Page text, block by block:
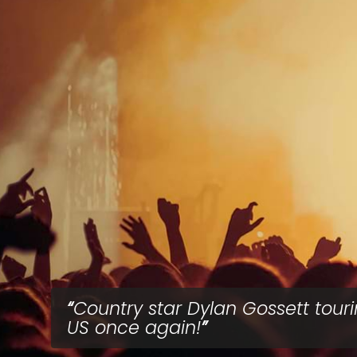
Country star Dylan Gossett
US once again!